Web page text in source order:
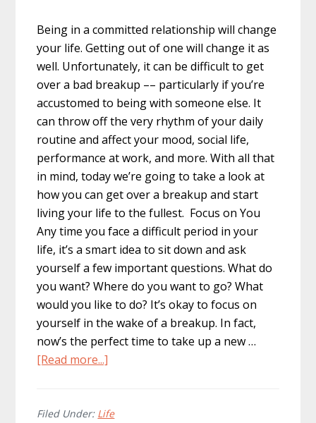
Being in a committed relationship will change
your life. Getting out of one will change it as
well. Unfortunately, it can be difficult to get
over a bad breakup –– particularly if you’re
accustomed to being with someone else. It
can throw off the very rhythm of your daily
routine and affect your mood, social life,
performance at work, and more. With all that
in mind, today we’re going to take a look at
how you can get over a breakup and start
living your life to the fullest. Focus on You
Any time you face a difficult period in your
life, it’s a smart idea to sit down and ask
yourself a few important questions. What do
you want? Where do you want to go? What
would you like to do? It’s okay to focus on
yourself in the wake of a breakup. In fact,
now’s the perfect time to take up a new …
[Read more...]
Get
Filed Under: Life